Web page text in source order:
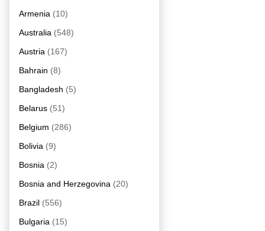
Armenia (10)
Australia (548)
Austria (167)
Bahrain (8)
Bangladesh (5)
Belarus (51)
Belgium (286)
Bolivia (9)
Bosnia (2)
Bosnia and Herzegovina (20)
Brazil (556)
Bulgaria (15)